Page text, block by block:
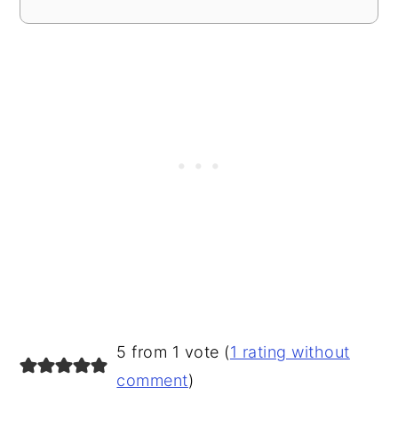
READER
INTERACTIONS
5 from 1 vote (1 rating without
comment)